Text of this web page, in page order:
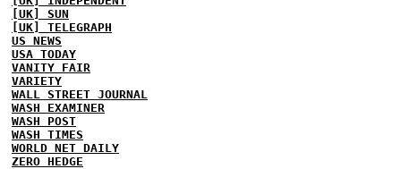
[UK] SUN
[UK] TELEGRAPH
US NEWS
USA TODAY
VANITY FAIR
VARIETY
WALL STREET JOURNAL
WASH EXAMINER
WASH POST
WASH TIMES
WORLD NET DAILY
ZERO HEDGE